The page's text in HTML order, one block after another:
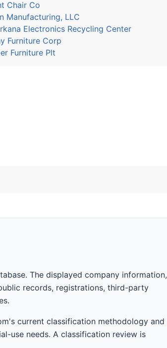
Chair Co
Manufacturing, LLC
Electronics Recycling Center
Furniture Corp
Furniture Plt
The displayed company information,
records, registrations, third-party
current classification methodology and
use needs. A classification review is